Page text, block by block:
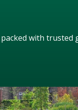
with trusted